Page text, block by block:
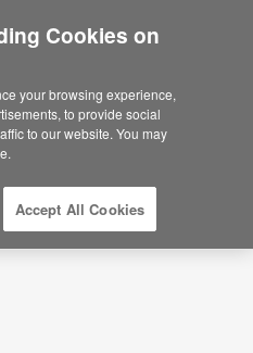
States?
to see Products we sell in
Cookies on
your browsing experience,
to provide social
to our website. You may
Accept All Cookies